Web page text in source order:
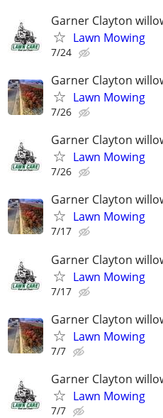
Garner Clayton
Lawn Mowing
7/24
Garner Clayton
Lawn Mowing
7/26
Garner Clayton
Lawn Mowing
7/26
Garner Clayton
Lawn Mowing
7/17
Garner Clayton
Lawn Mowing
7/17
Garner Clayton
Lawn Mowing
7/7
Garner Clayton
Lawn Mowing
7/7